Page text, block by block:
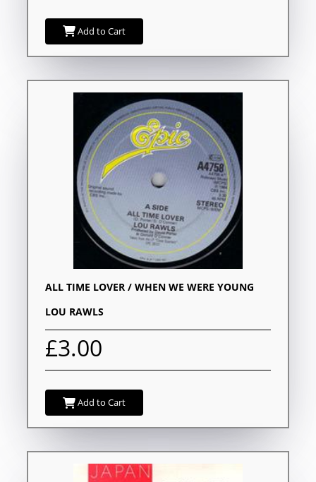
Add to Cart
ALL TIME LOVER / WHEN WE WERE YOUNG
LOU RAWLS
£3.00
Add to Cart